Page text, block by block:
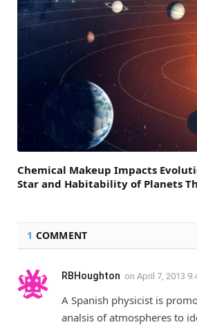
Chemical Makeup Impacts
Star and Habitability of Planets
1 COMMENT
RBHoughton on April 7, 2013
A Spanish physicist is
analsis of atmospheres to